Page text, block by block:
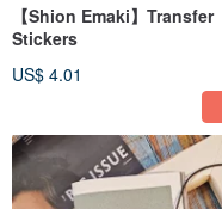
【Shion Emaki】Transfer
Stickers
US$ 4.01